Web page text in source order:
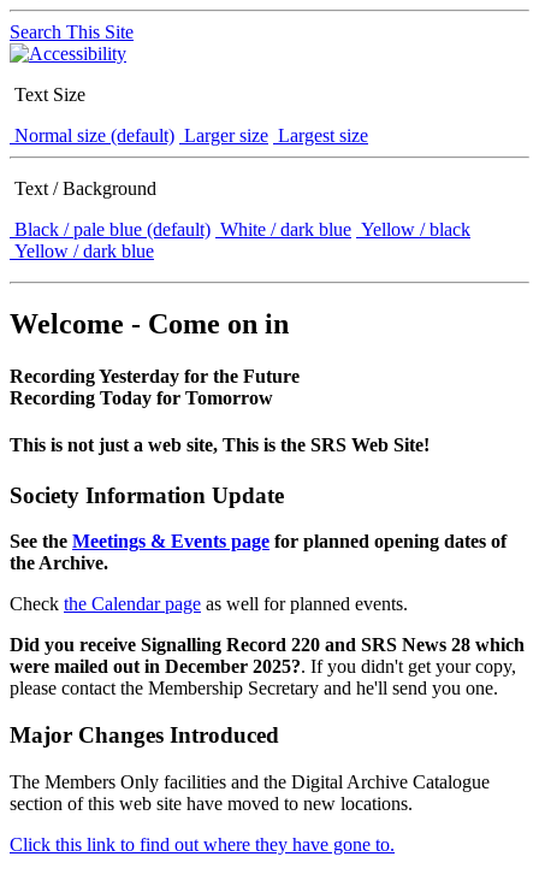
Search This Site
Text Size
Normal size (default) Larger size Largest size
Text / Background
Black / pale blue (default) White / dark blue Yellow / black
Yellow / dark blue
Welcome - Come on in
Recording Yesterday for the Future
Recording Today for Tomorrow
This is not just a web site, This is the SRS Web Site!
Society Information Update
See the Meetings & Events page for planned opening dates of
the Archive.
Check the Calendar page as well for planned events.
Did you receive Signalling Record 220 and SRS News 28 which
were mailed out in December 2025?. If you didn't get your copy,
please contact the Membership Secretary and he'll send you one.
Major Changes Introduced
The Members Only facilities and the Digital Archive Catalogue
section of this web site have moved to new locations.
Click this link to find out where they have gone to.